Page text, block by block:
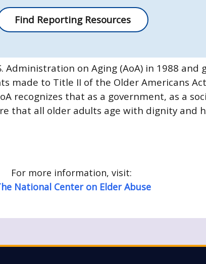
Find Reporting Resources
Administration on Aging (AoA) in 1988
made to Title II of the Older Americans
recognizes that as a government, as a
that all older adults age with dignity and
For more information, visit:
National Center on Elder Abuse